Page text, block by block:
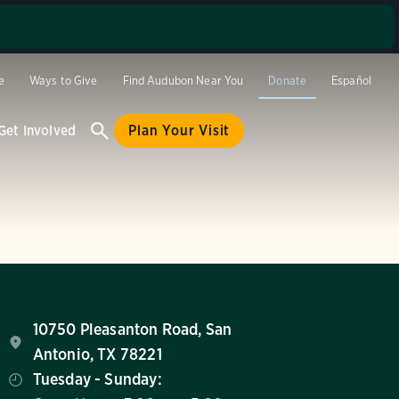
stop by
site
at (210)
Ways to Give Find Audubon Near You Donate Español
Involved Plan Your Visit
10750 Pleasanton Road, San
Antonio, TX 78221
Tuesday - Sunday: